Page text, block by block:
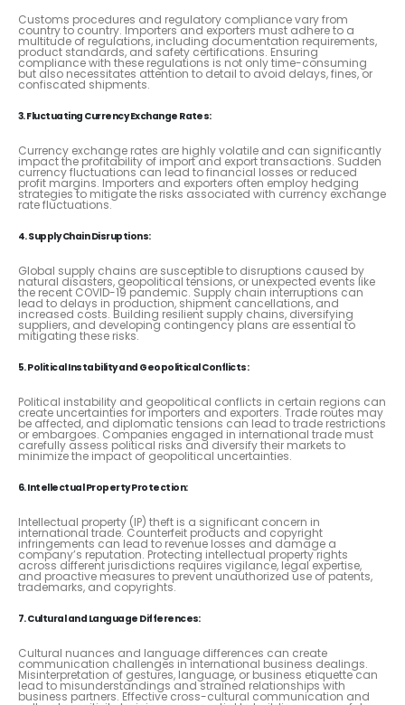
Customs procedures and regulatory compliance vary from
country to country. Importers and exporters must adhere to a
multitude of regulations, including documentation requirements,
product standards, and safety certifications. Ensuring
compliance with these regulations is not only time-consuming
but also necessitates attention to detail to avoid delays, fines, or
confiscated shipments.
3. Fluctuating Currency Exchange Rates:
Currency exchange rates are highly volatile and can significantly
impact the profitability of import and export transactions. Sudden
currency fluctuations can lead to financial losses or reduced
profit margins. Importers and exporters often employ hedging
strategies to mitigate the risks associated with currency exchange
rate fluctuations.
4. Supply Chain Disruptions:
Global supply chains are susceptible to disruptions caused by
natural disasters, geopolitical tensions, or unexpected events like
the recent COVID-19 pandemic. Supply chain interruptions can
lead to delays in production, shipment cancellations, and
increased costs. Building resilient supply chains, diversifying
suppliers, and developing contingency plans are essential to
mitigating these risks.
5. Political Instability and Geopolitical Conflicts:
Political instability and geopolitical conflicts in certain regions can
create uncertainties for importers and exporters. Trade routes may
be affected, and diplomatic tensions can lead to trade restrictions
or embargoes. Companies engaged in international trade must
carefully assess political risks and diversify their markets to
minimize the impact of geopolitical uncertainties.
6. Intellectual Property Protection:
Intellectual property (IP) theft is a significant concern in
international trade. Counterfeit products and copyright
infringements can lead to revenue losses and damage a
company’s reputation. Protecting intellectual property rights
across different jurisdictions requires vigilance, legal expertise,
and proactive measures to prevent unauthorized use of patents,
trademarks, and copyrights.
7. Cultural and Language Differences:
Cultural nuances and language differences can create
communication challenges in international business dealings.
Misinterpretation of gestures, language, or business etiquette can
lead to misunderstandings and strained relationships with
business partners. Effective cross-cultural communication and